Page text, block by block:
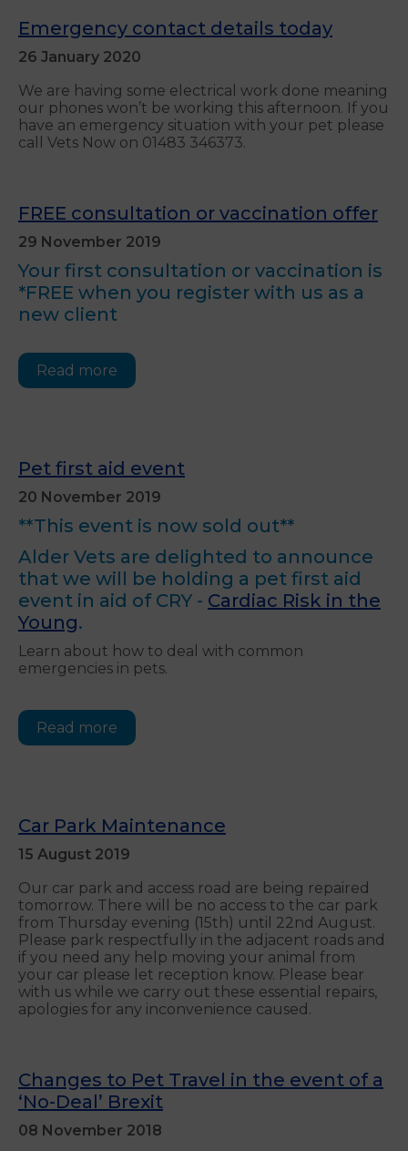
Emergency contact details today
26 January 2020
We are having some electrical work done meaning
our phones won’t be working this afternoon. If you
have an emergency situation with your pet please
call Vets Now on 01483 346373.
FREE consultation or vaccination offer
29 November 2019
Your first consultation or vaccination is
*FREE when you register with us as a
new client
Read more
Pet first aid event
20 November 2019
**This event is now sold out**
Alder Vets are delighted to announce
that we will be holding a pet first aid
event in aid of CRY - Cardiac Risk in the
Young.
Learn about how to deal with common
emergencies in pets.
Read more
Car Park Maintenance
15 August 2019
Our car park and access road are being repaired
tomorrow. There will be no access to the car park
from Thursday evening (15th) until 22nd August.
Please park respectfully in the adjacent roads and
if you need any help moving your animal from
your car please let reception know. Please bear
with us while we carry out these essential repairs,
apologies for any inconvenience caused.
Changes to Pet Travel in the event of a
‘No-Deal’ Brexit
08 November 2018